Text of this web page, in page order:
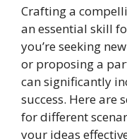
Crafting a
an essential skill
you’re seeking
or proposing a
can significantly
success. Here are
for different
your ideas